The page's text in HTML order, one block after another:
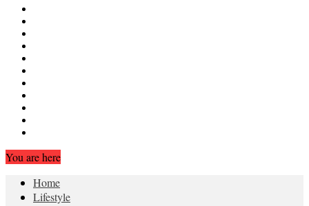
You are here
Home
Lifestyle